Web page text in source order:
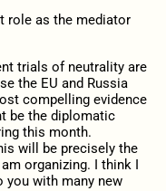
role as the mediator
trials of neutrality are
the EU and Russia
compelling evidence
be the diplomatic
this month.
will be precisely the
organizing. I think I
with many new